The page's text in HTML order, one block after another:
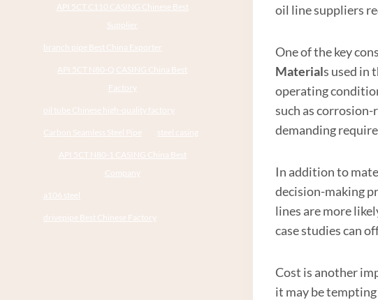
oil line suppliers
One of the key
Materials used in
operating
such as
demanding
In addition to
decision-making
lines are more
case studies can
Cost is another
it may be
API 5CT C110 CASING Chinese Best
Supplier
branch pipe Best China Exporter
API 5CT N80-Q CASING China Best
Factory
oil tube Chinese high-quality factory
Carbon Seamless Steel Pipe steel casing
API 5CT N80-1 CASING China Best
Company
a106 steel
drivepipe Best Chinese Factory